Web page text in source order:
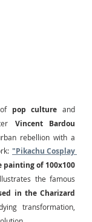
pop culture and
Vincent Bardou
rebellion with a
"Pikachu Cosplay
painting of 100x100
the famous
in the Charizard
transformation,